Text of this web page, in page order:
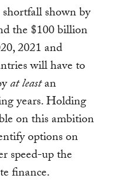
shown by
the $100 billion
2021 and
will have to
at leastan
years. Holding
on this ambition
options on
speed-up the
finance.